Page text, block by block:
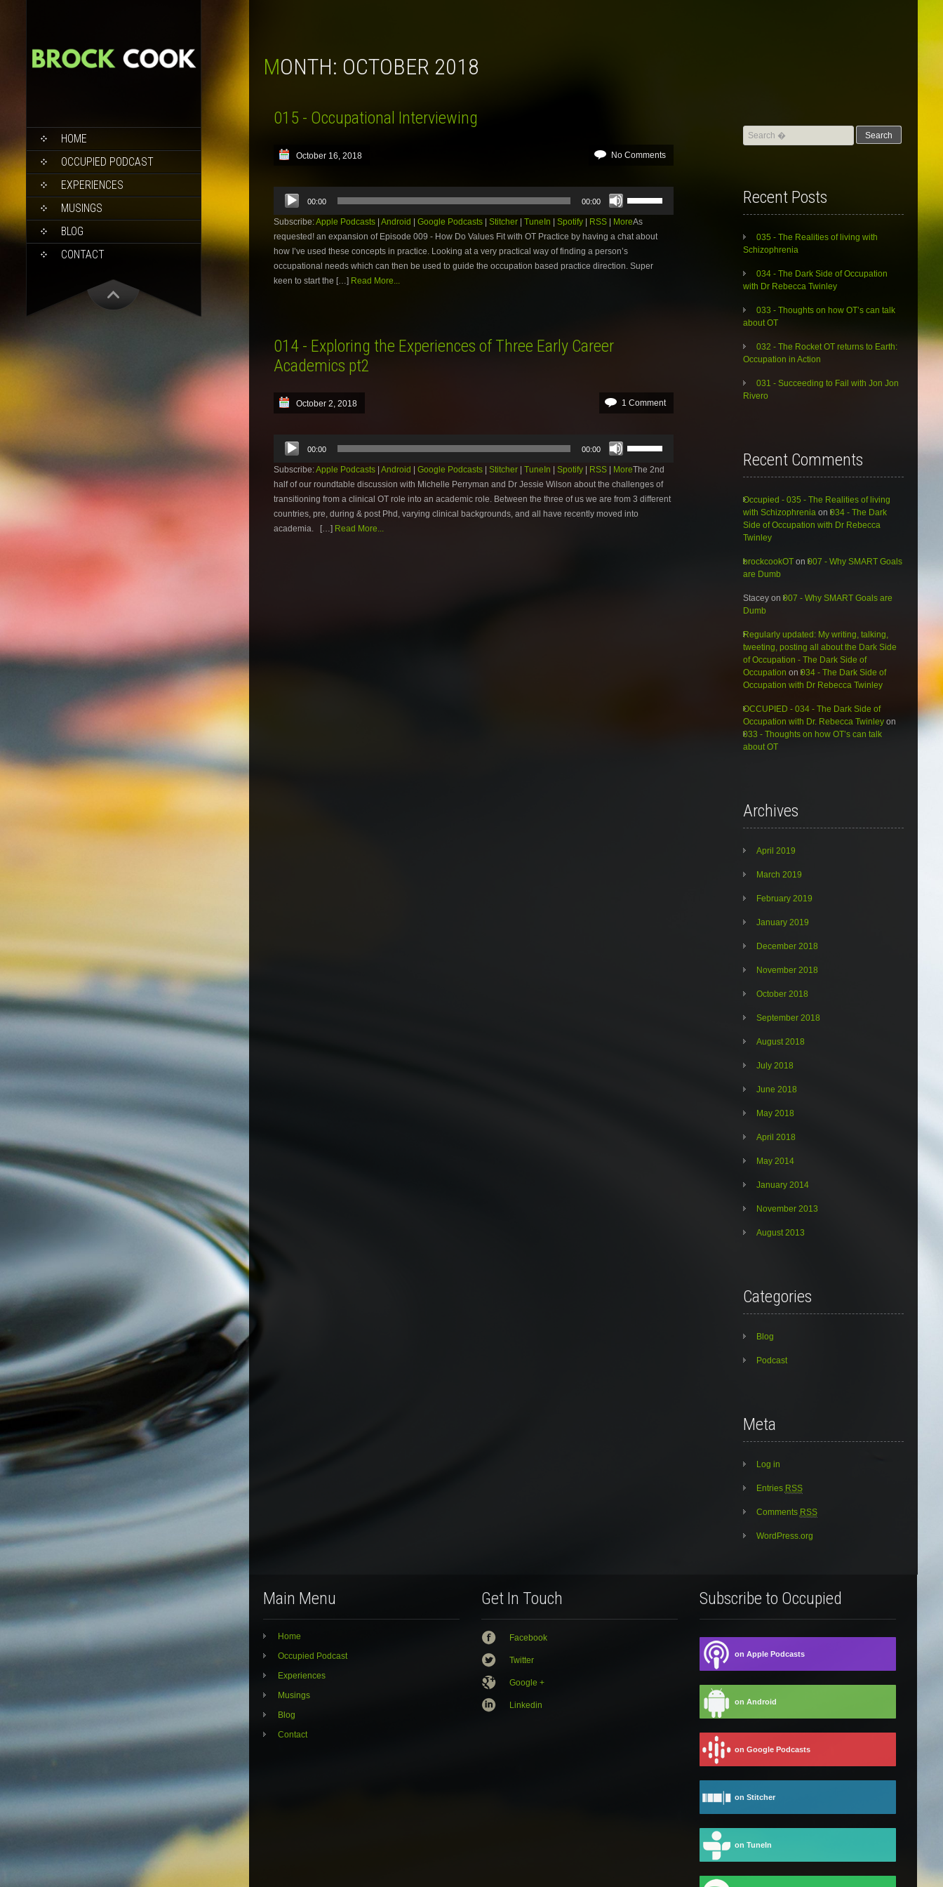
SKIP
CONTENT
HOME
OCCUPIED PODCAST
EXPERIENCES
MUSINGS
BLOG
CONTACT
MONTH: OCTOBER 2018
015 - Occupational Interviewing
October 16, 2018 No Comments
Audio
Player
00:00 00:00
Up/Down
Arrow
increase
or
Subscribe:Apple Podcasts| Android Google Podcasts| Stitcher| TuneIn Spotify| RSS| MoreAs
requested! an expansion of Episode 009 - How Do Values Fit with OT Practice by having a chat about
how I’ve used these concepts in practice. Looking at a very practical way of finding a person’s
occupational needs which can then be used to guide the occupation based practice direction. Super
keen to start the […] Read More...
014 - Exploring the Experiences of Three Early Career
Academics pt2
October 2, 2018 1 Comment
Audio
Player
00:00 00:00
Up/Down
Arrow
increase
or
Subscribe:Apple Podcasts| Android Google Podcasts| Stitcher| TuneIn Spotify| RSS| MoreThe 2nd
half of our roundtable discussion with Michelle Perryman and Dr Jessie Wilson about the challenges of
transitioning from a clinical OT role into an academic role. Between the three of us we are from 3 different
countries, pre, during & post Phd, varying clinical backgrounds, and all have recently moved into
academia. […] Read More...
Search
for:
Recent Posts
035 - The Realities of living with
Schizophrenia
034 - The Dark Side of Occupation
with Dr Rebecca Twinley
033 - Thoughts on how OT’s can talk
about OT
032 - The Rocket OT returns to Earth:
Occupation in Action
031 - Succeeding to Fail with Jon Jon
Rivero
Recent Comments
Occupied - 035 - The Realities of living
with Schizophreniaon 034 - The Dark
Side of Occupation with Dr Rebecca
Twinley
brockcookOTon 007 - Why SMART Goals
are Dumb
Staceyon 007 - Why SMART Goals are
Dumb
Regularly updated: My writing, talking,
tweeting, posting all about the Dark Side
of Occupation - The Dark Side of
Occupation on 034 - The Dark Side of
Occupation with Dr Rebecca Twinley
OCCUPIED - 034 - The Dark Side of
Occupation with Dr. Rebecca Twinleyon
033 - Thoughts on how OT’s can talk
about OT
Archives
April 2019
March 2019
February 2019
January 2019
December 2018
November 2018
October 2018
September 2018
August 2018
July 2018
June 2018
May 2018
April 2018
May 2014
January 2014
November 2013
August 2013
Categories
Blog
Podcast
Meta
Log in
Entries RSS
Comments RSS
WordPress.org
Main Menu
Home
Occupied Podcast
Experiences
Musings
Blog
Contact
Get In Touch
Facebook
Twitter
Google +
Linkedin
Subscribe to Occupied
on Apple Podcasts
on Android
on Google Podcasts
on Stitcher
on TuneIn